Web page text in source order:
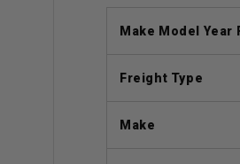
Make Model Year
Freight Type
Make